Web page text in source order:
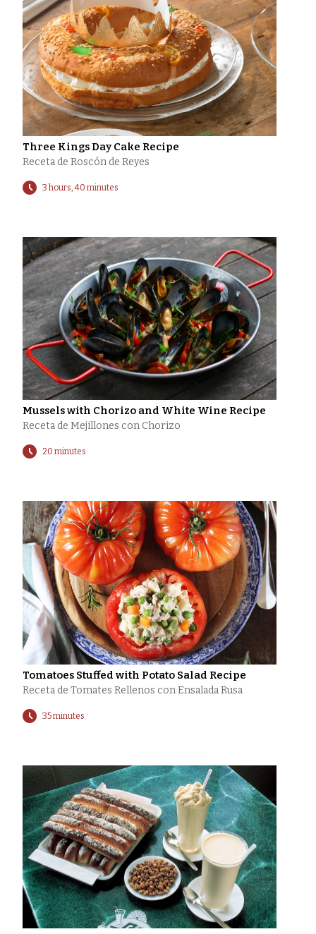
Three Kings Day Cake Recipe
Receta de Roscón de Reyes
3 hours, 40 minutes
Mussels with Chorizo and White Wine Recipe
Receta de Mejillones con Chorizo
20 minutes
Tomatoes Stuffed with Potato Salad Recipe
Receta de Tomates Rellenos con Ensalada Rusa
35 minutes